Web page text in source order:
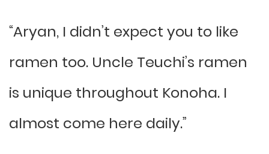
“Aryan, I didn’t expect you to like
ramen too. Uncle Teuchi’s ramen
is unique throughout Konoha. I
almost come here daily.”